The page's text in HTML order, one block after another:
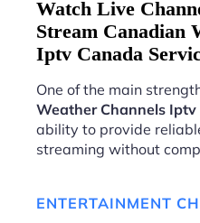
Watch Live
Stream Canadian
Iptv Canada
One of the main
Weather Channels Iptv
ability to provide
streaming without
ENTERTAINMENT